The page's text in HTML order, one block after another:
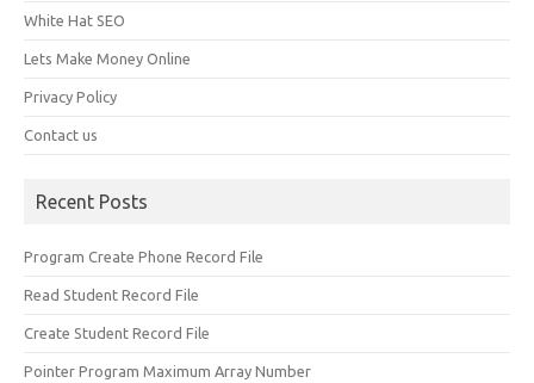
White Hat SEO
Lets Make Money Online
Privacy Policy
Contact us
Recent Posts
Program Create Phone Record File
Read Student Record File
Create Student Record File
Pointer Program Maximum Array Number